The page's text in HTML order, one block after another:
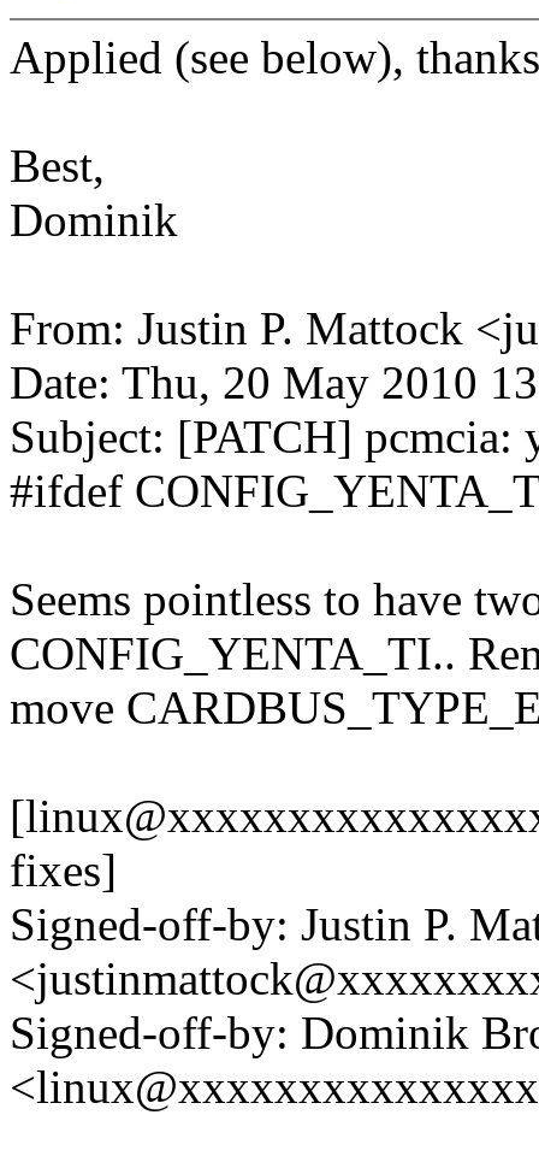
Applied (see below),
Best,
Dominik
From: Justin P. Mattock
Date: Thu, 20 May 2010
Subject: [PATCH] pcmcia:
#ifdef
Seems pointless to have
CONFIG_YENTA_TI..
move
fixes]
Signed-off-by: Justin P.
Signed-off-by: Dominik